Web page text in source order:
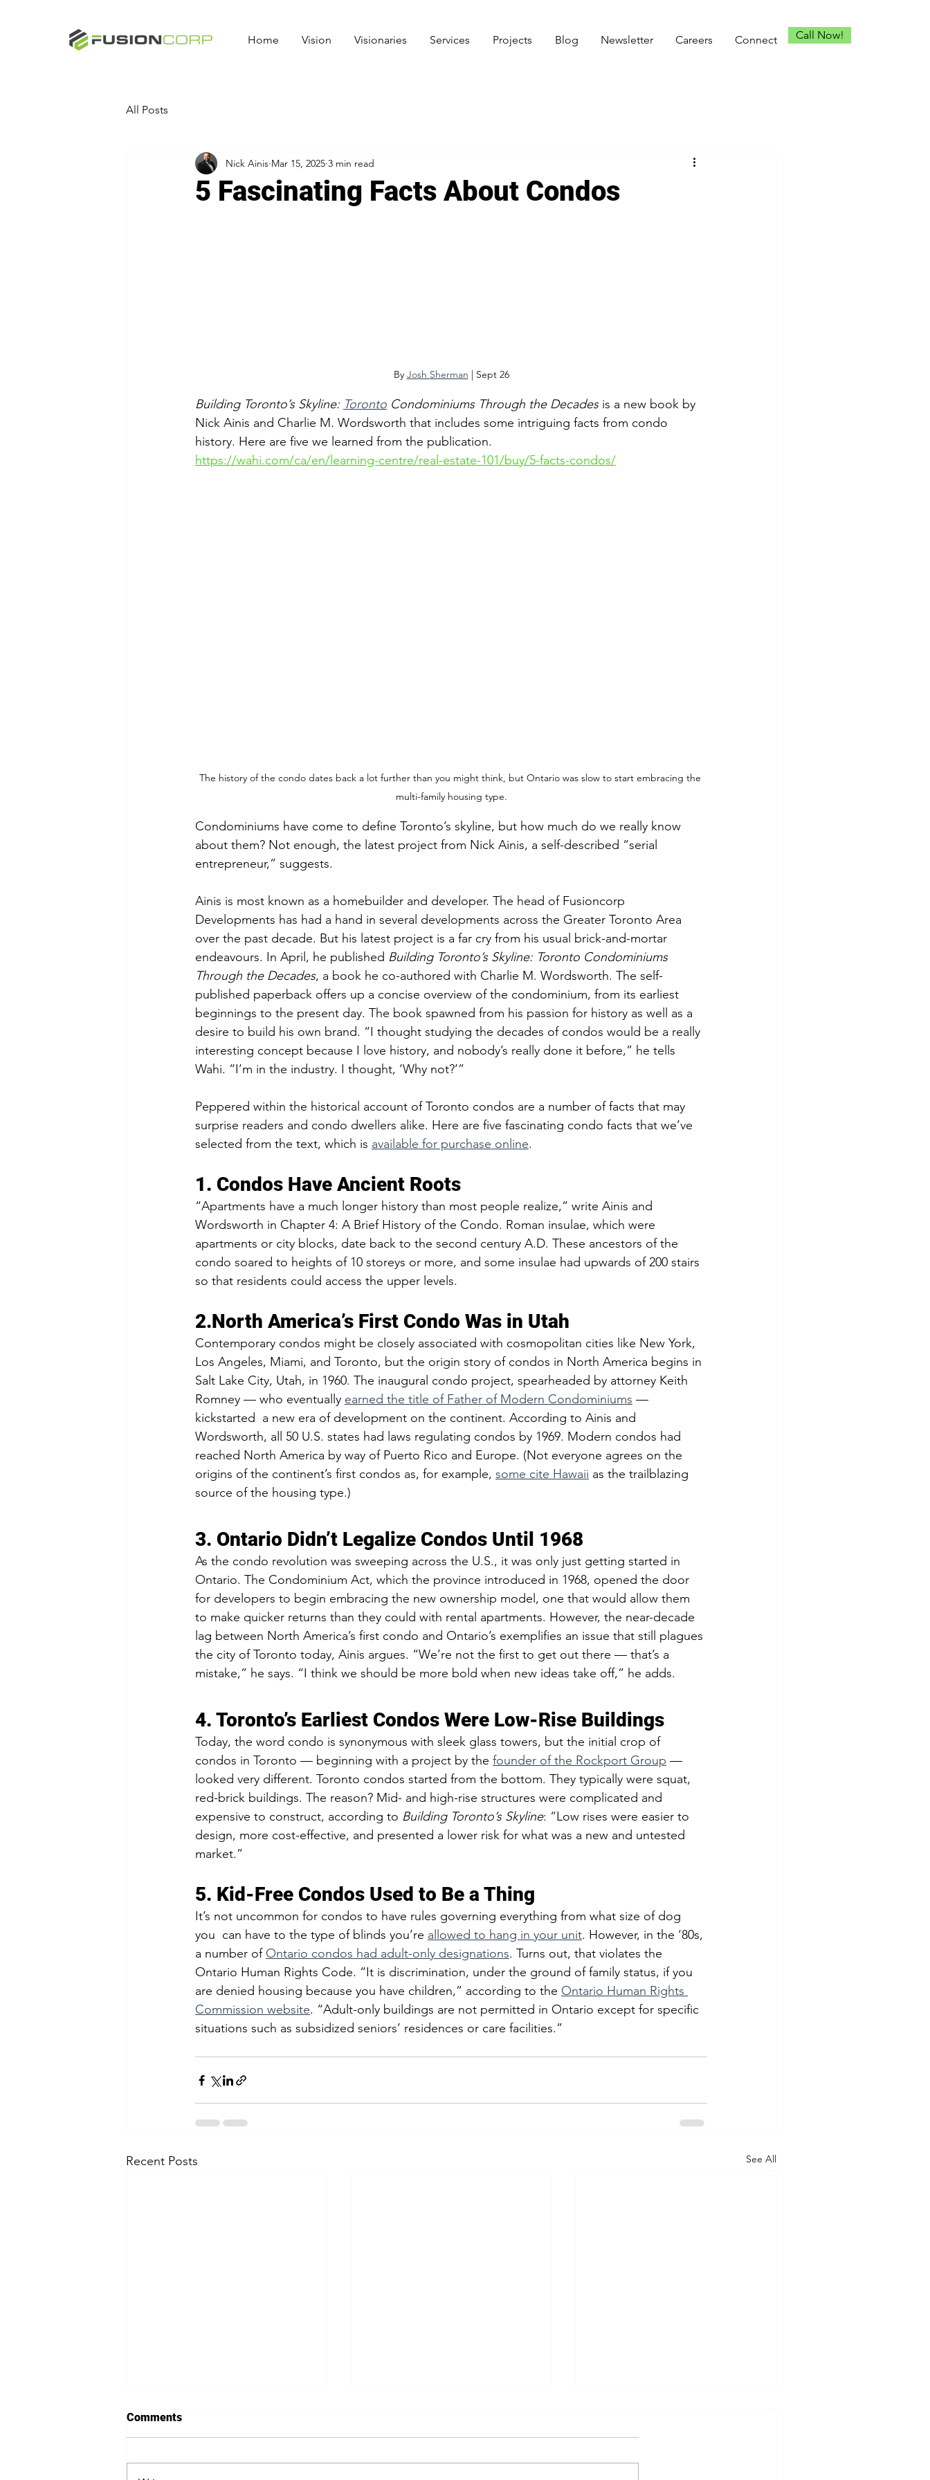
Home Vision Visionaries Services Projects Blog Newsletter Careers Connect Call Now!
All Posts
5 Fascinating Facts About Condos
Nick Ainis Mar 15, 2025 3 min read
By Josh Sherman | Sept 26
Building Toronto’s Skyline: Toronto Condominiums Through the Decades is a new book by
Nick Ainis and Charlie M. Wordsworth that includes some intriguing facts from condo
history. Here are five we learned from the publication.
https://wahi.com/ca/en/learning-centre/real-estate-101/buy/5-facts-condos/
The history of the condo dates back a lot further than you might think, but Ontario was slow to start embracing the
multi-family housing type.
Condominiums have come to define Toronto’s skyline, but how much do we really know
about them? Not enough, the latest project from Nick Ainis, a self-described “serial
entrepreneur,” suggests.
Ainis is most known as a homebuilder and developer. The head of Fusioncorp
Developments has had a hand in several developments across the Greater Toronto Area
over the past decade. But his latest project is a far cry from his usual brick-and-mortar
endeavours. In April, he published Building Toronto’s Skyline: Toronto Condominiums
Through the Decades, a book he co-authored with Charlie M. Wordsworth. The self-
published paperback offers up a concise overview of the condominium, from its earliest
beginnings to the present day. The book spawned from his passion for history as well as a
desire to build his own brand. “I thought studying the decades of condos would be a really
interesting concept because I love history, and nobody’s really done it before,” he tells
Wahi. “I’m in the industry. I thought, ‘Why not?’”
Peppered within the historical account of Toronto condos are a number of facts that may
surprise readers and condo dwellers alike. Here are five fascinating condo facts that we’ve
selected from the text, which is available for purchase online.
1. Condos Have Ancient Roots
“Apartments have a much longer history than most people realize,” write Ainis and
Wordsworth in Chapter 4: A Brief History of the Condo. Roman insulae, which were
apartments or city blocks, date back to the second century A.D. These ancestors of the
condo soared to heights of 10 storeys or more, and some insulae had upwards of 200 stairs
so that residents could access the upper levels.
2.North America’s First Condo Was in Utah
Contemporary condos might be closely associated with cosmopolitan cities like New York,
Los Angeles, Miami, and Toronto, but the origin story of condos in North America begins in
Salt Lake City, Utah, in 1960. The inaugural condo project, spearheaded by attorney Keith
Romney — who eventually earned the title of Father of Modern Condominiums —
kickstarted  a new era of development on the continent. According to Ainis and
Wordsworth, all 50 U.S. states had laws regulating condos by 1969. Modern condos had
reached North America by way of Puerto Rico and Europe. (Not everyone agrees on the
origins of the continent’s first condos as, for example, some cite Hawaii as the trailblazing
source of the housing type.)
3. Ontario Didn’t Legalize Condos Until 1968
As the condo revolution was sweeping across the U.S., it was only just getting started in
Ontario. The Condominium Act, which the province introduced in 1968, opened the door
for developers to begin embracing the new ownership model, one that would allow them
to make quicker returns than they could with rental apartments. However, the near-decade
lag between North America’s first condo and Ontario’s exemplifies an issue that still plagues
the city of Toronto today, Ainis argues. “We’re not the first to get out there — that’s a
mistake,” he says. “I think we should be more bold when new ideas take off,” he adds.
4. Toronto’s Earliest Condos Were Low-Rise Buildings
Today, the word condo is synonymous with sleek glass towers, but the initial crop of
condos in Toronto — beginning with a project by the founder of the Rockport Group —
looked very different. Toronto condos started from the bottom. They typically were squat,
red-brick buildings. The reason? Mid- and high-rise structures were complicated and
expensive to construct, according to Building Toronto’s Skyline: “Low rises were easier to
design, more cost-effective, and presented a lower risk for what was a new and untested
market.”
5. Kid-Free Condos Used to Be a Thing
It’s not uncommon for condos to have rules governing everything from what size of dog
you  can have to the type of blinds you’re allowed to hang in your unit. However, in the ‘80s,
a number of Ontario condos had adult-only designations. Turns out, that violates the
Ontario Human Rights Code. “It is discrimination, under the ground of family status, if you
are denied housing because you have children,” according to the Ontario Human Rights
Commission website. “Adult-only buildings are not permitted in Ontario except for specific
situations such as subsidized seniors’ residences or care facilities.”
Recent Posts See All
Comments